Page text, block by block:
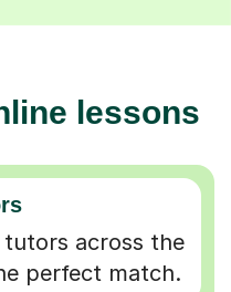
lessons
across the
perfect match.